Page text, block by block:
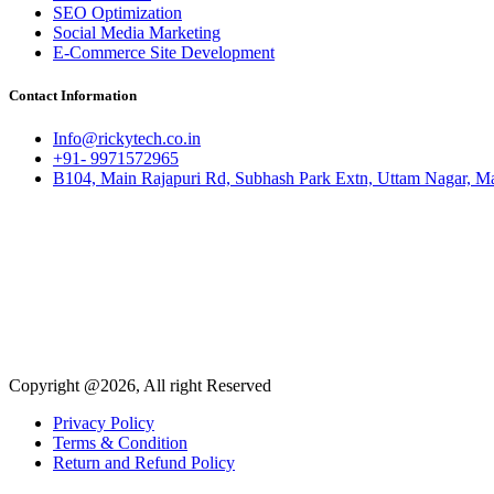
SEO Optimization
Social Media Marketing
E-Commerce Site Development
Contact Information
Info@rickytech.co.in
+91- 9971572965
B104, Main Rajapuri Rd, Subhash Park Extn, Uttam Nagar,
Copyright @2026, All right Reserved
Privacy Policy
Terms & Condition
Return and Refund Policy